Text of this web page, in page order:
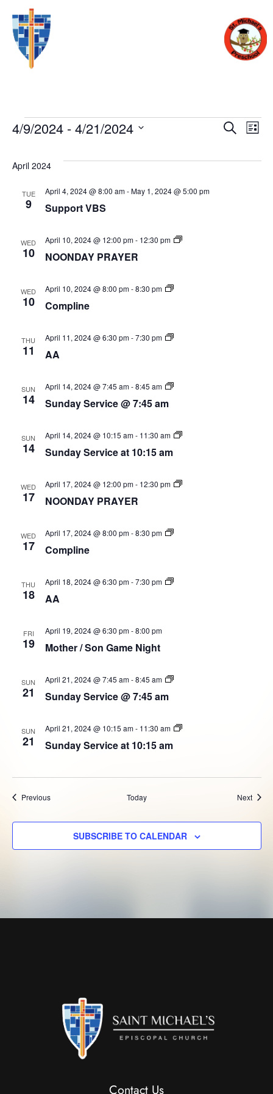
SEARCH
LIST
4/9/2024 - 4/21/2024
April 2024
TUE
9 Support VBS
April 4, 2024 @ 8:00 am-May 1, 2024 @ 5:00 pm
WED
10 NOONDAY PRAYER
April 10, 2024 @ 12:00 pm- 12:30 pm
Noon
WED
10 Compline
April 10, 2024 @ 8:00 pm-8:30 pm Compline
THU
11 AA
April 11, 2024 @ 6:30 pm-7:30 pm
AA
SUN
14 Sunday Service @ 7:45 am
April 14, 2024 @ 7:45 am-8:45 am
Sunday
SUN
14 Sunday Service at 10:15 am
April 14, 2024 @ 10:15 am- 11:30 am
Sunday
WED
17 NOONDAY PRAYER
April 17, 2024 @ 12:00 pm- 12:30 pm
Noon
WED
17 Compline
April 17, 2024 @ 8:00 pm-8:30 pm Compline
THU
18 AA
April 18, 2024 @ 6:30 pm-7:30 pm
AA
FRI
19 Mother / Son Game Night
April 19, 2024 @ 6:30 pm-8:00 pm
SUN
21 Sunday Service @ 7:45 am
April 21, 2024 @ 7:45 am-8:45 am
Sunday
SUN
21 Sunday Service at 10:15 am
April 21, 2024 @ 10:15 am- 11:30 am
Sunday
PreviousEvents Today Next
SUBSCRIBE TO CALENDAR
Contact Us